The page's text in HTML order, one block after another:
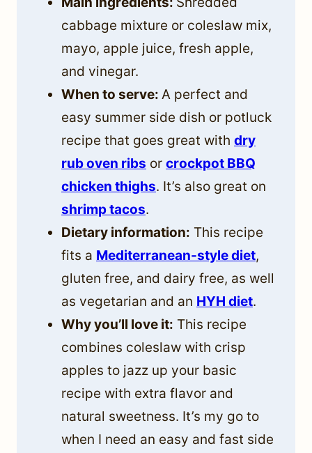
cabbage mixture or coleslaw mix,
mayo, apple juice, fresh apple,
and vinegar.
When to serve: A perfect and
easy summer side dish or potluck
recipe that goes great with dry
rub oven ribs or crockpot BBQ
chicken thighs. It’s also great on
shrimp tacos.
Dietary information: This recipe
fits a Mediterranean-style diet,
gluten free, and dairy free, as well
as vegetarian and an HYH diet.
Why you’ll love it: This recipe
combines coleslaw with crisp
apples to jazz up your basic
recipe with extra flavor and
natural sweetness. It’s my go to
when I need an easy and fast side